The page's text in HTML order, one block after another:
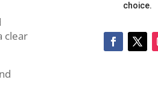
clear
choice.